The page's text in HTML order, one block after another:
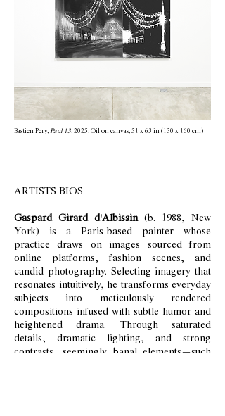
Bastien Pery, Paul 13, 2025, Oil on canvas, 51 x 63 in (130 x 160 cm)
ARTISTS BIOS
Gaspard Girard d'Albissin(b. 1988, New
York) is a Paris-based painter whose
practice draws on images sourced from
online platforms, fashion scenes, and
candid photography. Selecting imagery that
resonates intuitively, he transforms everyday
subjects into meticulously rendered
compositions infused with subtle humor and
heightened drama. Through saturated
details, dramatic lighting, and strong
contrasts, seemingly banal elements—such